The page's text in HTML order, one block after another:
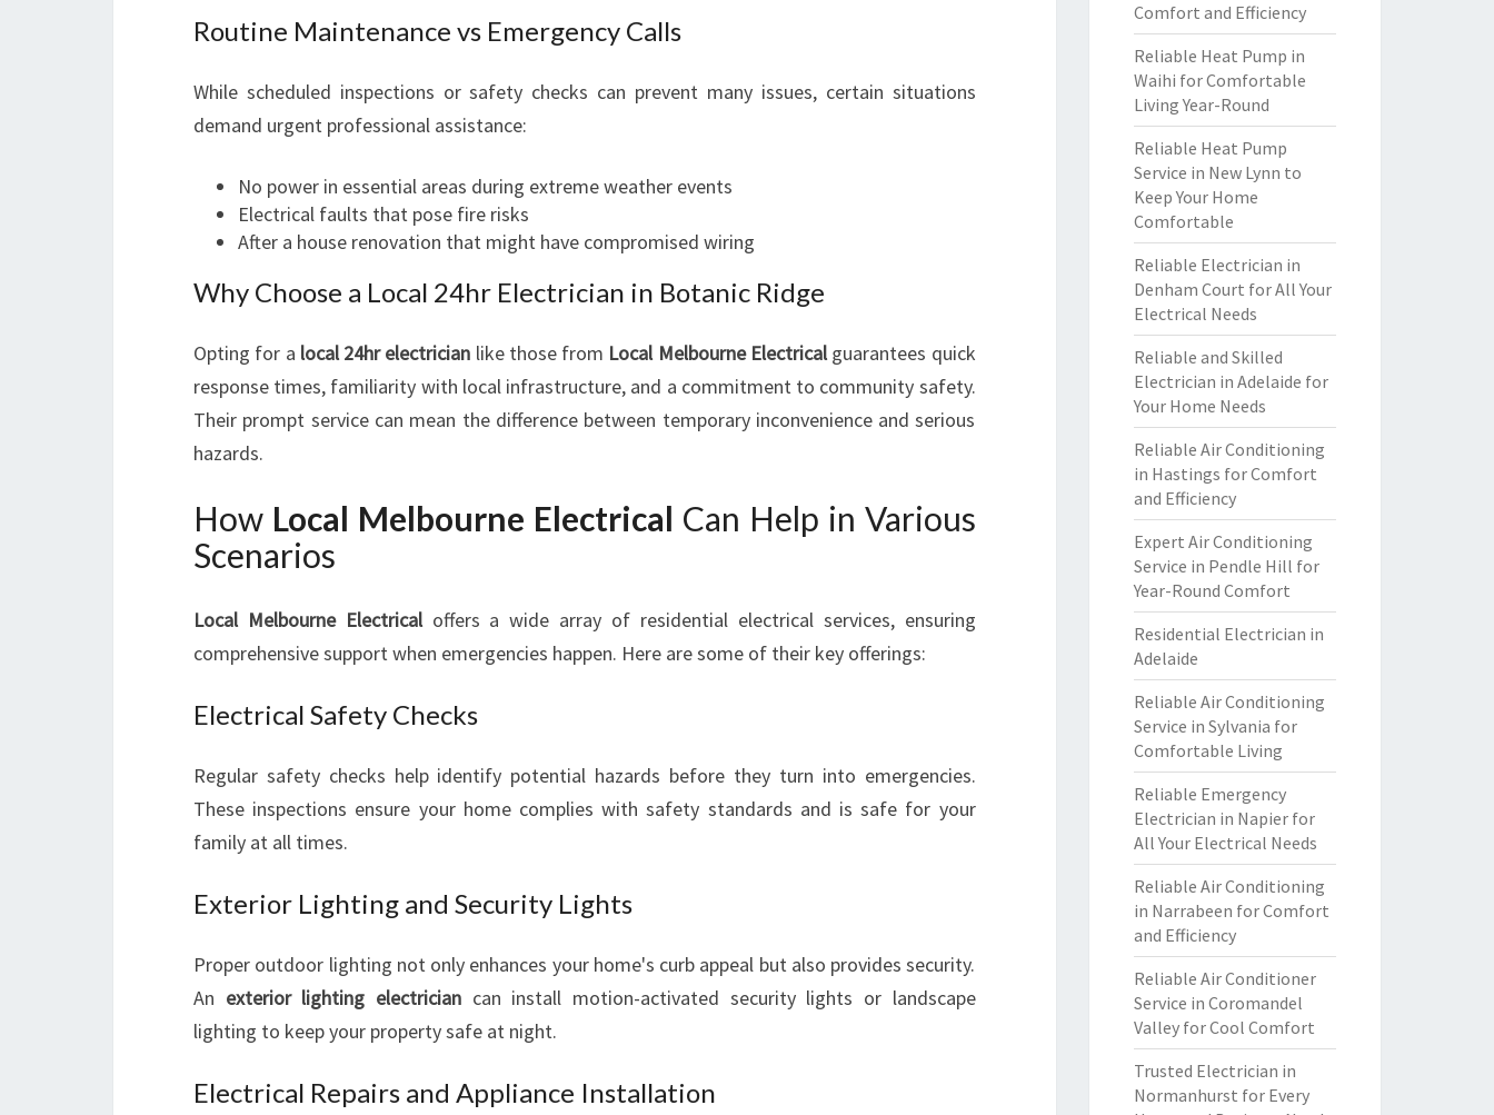
Routine Maintenance vs Emergency Calls
While scheduled inspections or safety checks can prevent many issues, certain situations
demand urgent professional assistance:
No power in essential areas during extreme weather events
Electrical faults that pose fire risks
After a house renovation that might have compromised wiring
Why Choose a Local 24hr Electrician in Botanic Ridge
Opting for a local 24hr electrician like those from Local Melbourne Electricalguarantees quick
response times, familiarity with local infrastructure, and a commitment to community safety.
Their prompt service can mean the difference between temporary inconvenience and serious
hazards.
How Local Melbourne Electrical Can Help in Various
Scenarios
Local Melbourne Electricaloffers a wide array of residential electrical services, ensuring
comprehensive support when emergencies happen. Here are some of their key offerings:
Electrical Safety Checks
Regular safety checks help identify potential hazards before they turn into emergencies.
These inspections ensure your home complies with safety standards and is safe for your
family at all times.
Exterior Lighting and Security Lights
Proper outdoor lighting not only enhances your home's curb appeal but also provides security.
An exterior lighting electriciancan install motion-activated security lights or landscape
lighting to keep your property safe at night.
Electrical Repairs and Appliance Installation
Comfort and Efficiency
Reliable Heat Pump in
Waihi for Comfortable
Living Year-Round
Reliable Heat Pump
Service in New Lynn to
Keep Your Home
Comfortable
Reliable Electrician in
Denham Court for All Your
Electrical Needs
Reliable and Skilled
Electrician in Adelaide for
Your Home Needs
Reliable Air Conditioning
in Hastings for Comfort
and Efficiency
Expert Air Conditioning
Service in Pendle Hill for
Year-Round Comfort
Residential Electrician in
Adelaide
Reliable Air Conditioning
Service in Sylvania for
Comfortable Living
Reliable Emergency
Electrician in Napier for
All Your Electrical Needs
Reliable Air Conditioning
in Narrabeen for Comfort
and Efficiency
Reliable Air Conditioner
Service in Coromandel
Valley for Cool Comfort
Trusted Electrician in
Normanhurst for Every